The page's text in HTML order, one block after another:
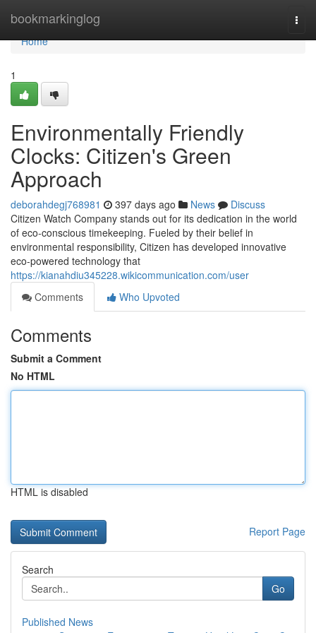
bookmarkinglog
Home
Home
1
Environmentally Friendly
Clocks: Citizen's Green
Approach
deborahdegj768981 397 days ago News
Discuss
Citizen Watch Company stands out for its dedication in the world
of eco-conscious timekeeping. Fueled by their belief in
environmental responsibility, Citizen has developed innovative
eco-powered technology that
https://kianahdiu345228.wikicommunication.com/user
Comments
Who Upvoted
Comments
Submit a Comment
No HTML
HTML is disabled
Report Page
Search
Go
Published News